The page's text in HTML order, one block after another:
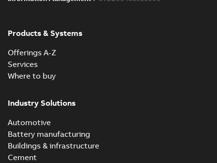
Products & Systems
Offerings A-Z
Services
Where to buy
Industry Solutions
Automotive
Battery manufacturing
Buildings & infrastructure
Cement